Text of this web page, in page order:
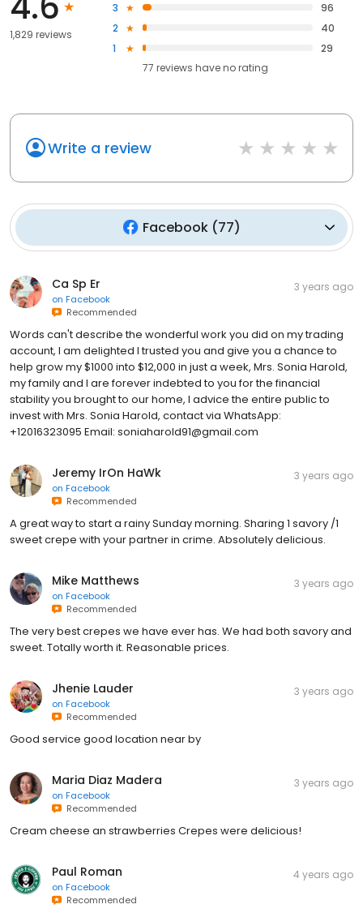
1,829 reviews
3
96
2
40
1
29
77 reviews haveno rating
Write a review
Facebook(77)
Ca Sp Er
on Facebook
Recommended
3 years ago
Words can't describe the wonderful work you did on my trading
account, I am delighted I trusted you and give you a chance to
help grow my $1000 into $12,000 in just a week, Mrs. Sonia Harold,
my family and I are forever indebted to you for the financial
stability you brought to our home, I advice the entire public to
invest with Mrs. Sonia Harold, contact via WhatsApp:
+12016323095 Email: soniaharold91@gmail.com
Jeremy IrOn HaWk
on Facebook
Recommended
3 years ago
A great way to start a rainy Sunday morning. Sharing 1 savory /1
sweet crepe with your partner in crime. Absolutely delicious.
Mike Matthews
on Facebook
Recommended
3 years ago
The very best crepes we have ever has. We had both savory and
sweet. Totally worth it. Reasonable prices.
Jhenie Lauder
on Facebook
Recommended
3 years ago
Good service good location near by
Maria Diaz Madera
on Facebook
Recommended
3 years ago
Cream cheese an strawberries Crepes were delicious!
Paul Roman
on Facebook
Recommended
4 years ago